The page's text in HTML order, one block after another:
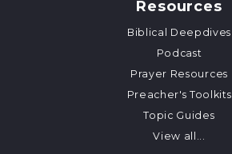
Resources
Biblical Deepdives
Podcast
Prayer Resources
Preacher's Toolkits
Topic Guides
View all...